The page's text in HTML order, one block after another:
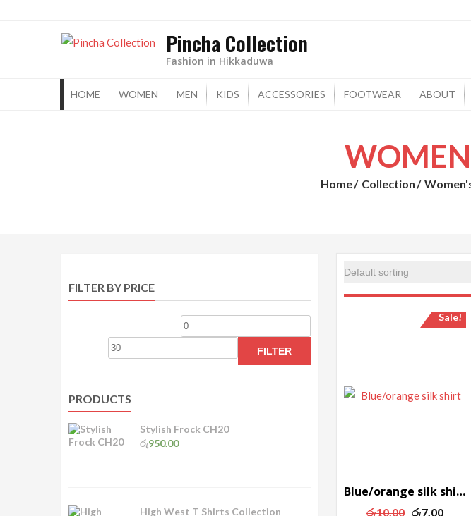
Pincha Collection
Fashion in Hikkaduwa
HOME WOMEN MEN KIDS ACCESSORIES FOOTWEAR ABOUT
Home Collection
Sale!
Blue/orange silk shirt
රු10.00
Original
රු7.00
FILTER BY PRICE
Min
FILTER
PRODUCTS
Stylish Frock CH20
රු950.00
High West T Shirts Collection